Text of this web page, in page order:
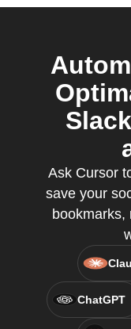
Ask Cursor
save your
bookmarks,
ChatGPT